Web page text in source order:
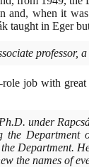
and, when it
taught in Eger
professor,
job with
under
Department
Department.
the names of